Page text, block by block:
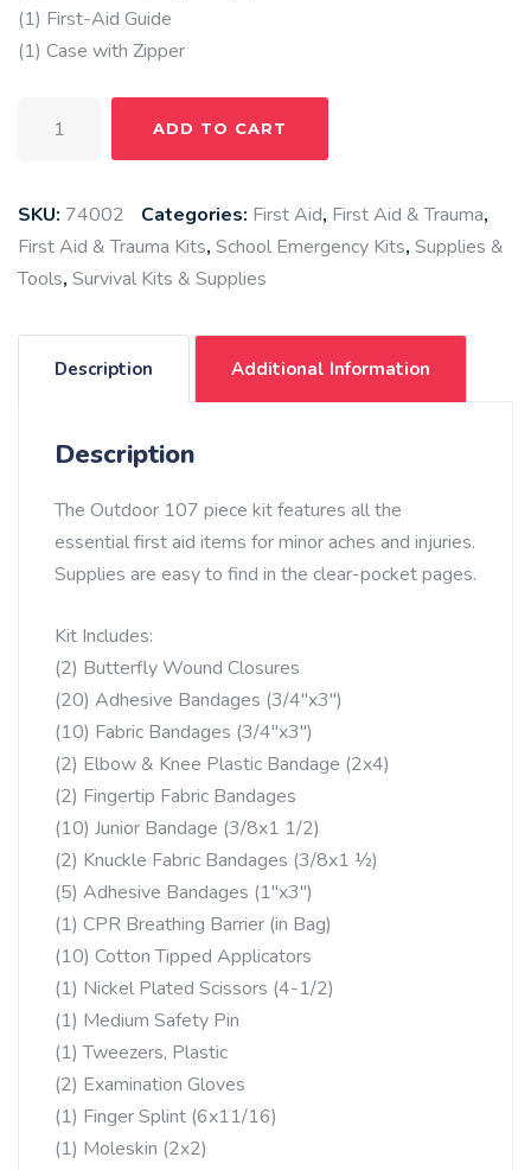
(1) First-Aid Guide
(1) Case with Zipper
Kit,
107
piece
ADD TO CART
SKU: 74002 Categories: First Aid, First Aid & Trauma,
First Aid & Trauma Kits, School Emergency Kits, Supplies &
Tools, Survival Kits & Supplies
Description Additional Information
Description
The Outdoor 107 piece kit features all the
essential first aid items for minor aches and injuries.
Supplies are easy to find in the clear-pocket pages.
Kit Includes:
(2) Butterfly Wound Closures
(20) Adhesive Bandages (3/4″x3″)
(10) Fabric Bandages (3/4″x3″)
(2) Elbow & Knee Plastic Bandage (2x4)
(2) Fingertip Fabric Bandages
(10) Junior Bandage (3/8x1 1/2)
(2) Knuckle Fabric Bandages (3/8x1 ½)
(5) Adhesive Bandages (1″x3″)
(1) CPR Breathing Barrier (in Bag)
(10) Cotton Tipped Applicators
(1) Nickel Plated Scissors (4-1/2)
(1) Medium Safety Pin
(1) Tweezers, Plastic
(2) Examination Gloves
(1) Finger Splint (6x11/16)
(1) Moleskin (2x2)